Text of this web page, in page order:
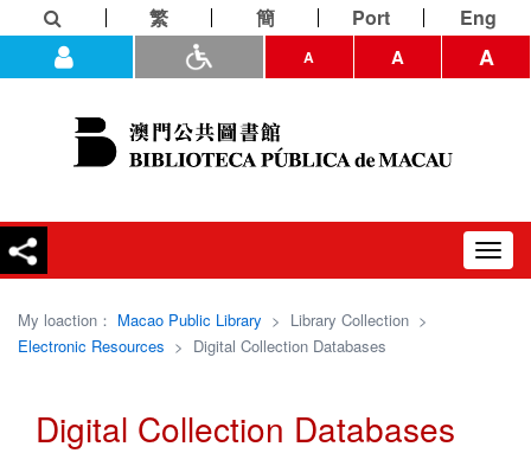
繁 簡 Port Eng
A A A
My loaction： Macao Public Library > Library Collection >
Electronic Resources > Digital Collection Databases
Digital Collection Databases